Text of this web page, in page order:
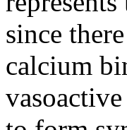
since
calcium